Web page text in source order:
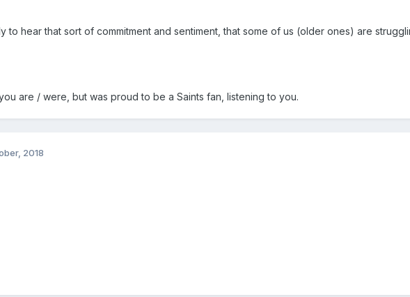
to hear that sort of commitment and sentiment, that some of us (older ones) are
are / were, but was proud to be a Saints fan, listening to you.
2018